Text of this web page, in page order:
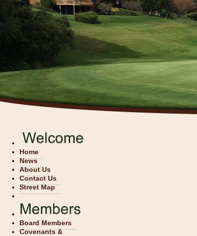
Home
News
About Us
Contact Us
Street Map
Board Members
Covenants &